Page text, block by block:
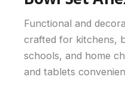
Functional and
crafted for kitchens,
schools, and home
and tablets